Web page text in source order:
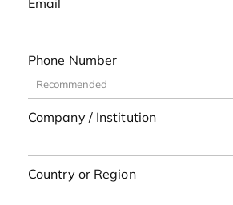
Email
Phone Number
Company / Institution
Country or Region